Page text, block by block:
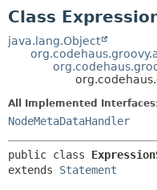
Class
java.lang.Object
All Implemented
NodeMetaDataHandler
public class
extends Statement